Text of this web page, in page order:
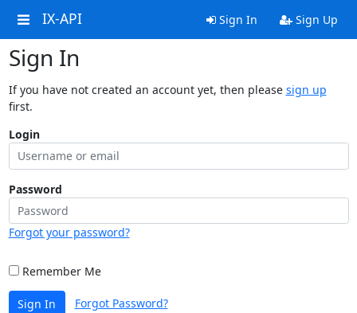
IX-API Sign In Sign Up
Sign In
If you have not created an account yet, then please sign up
first.
Login
Password
Forgot your password?
Remember Me
Sign In Forgot Password?